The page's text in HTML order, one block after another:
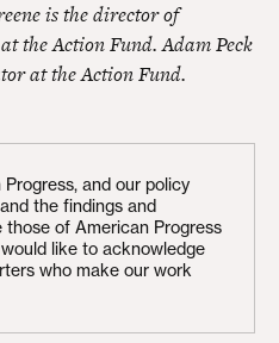
is the director of
the Action Fund. Adam Peck
at the Action Fund.
and our policy
the findings and
of American Progress
like to acknowledge
who make our work